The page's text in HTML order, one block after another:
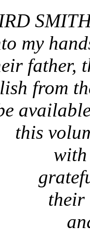
my
father,
from
this
their